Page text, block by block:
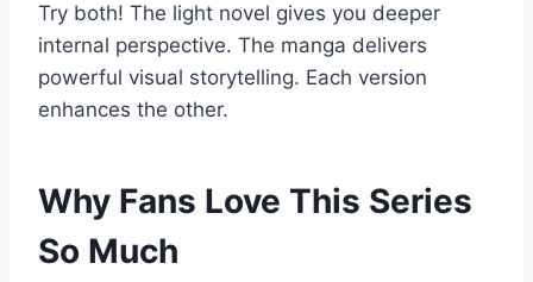
Try both! The light novel gives you deeper
internal perspective. The manga delivers
powerful visual storytelling. Each version
enhances the other.
Why Fans Love This Series
So Much